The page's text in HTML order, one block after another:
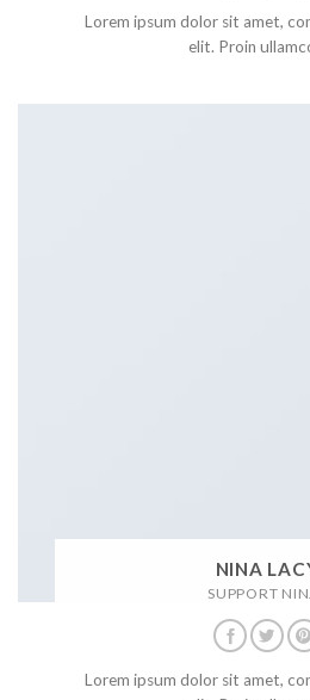
Lorem ipsum dolor sit amet,
elit. Proin
NINA
SUPPORT
Lorem ipsum dolor sit amet,